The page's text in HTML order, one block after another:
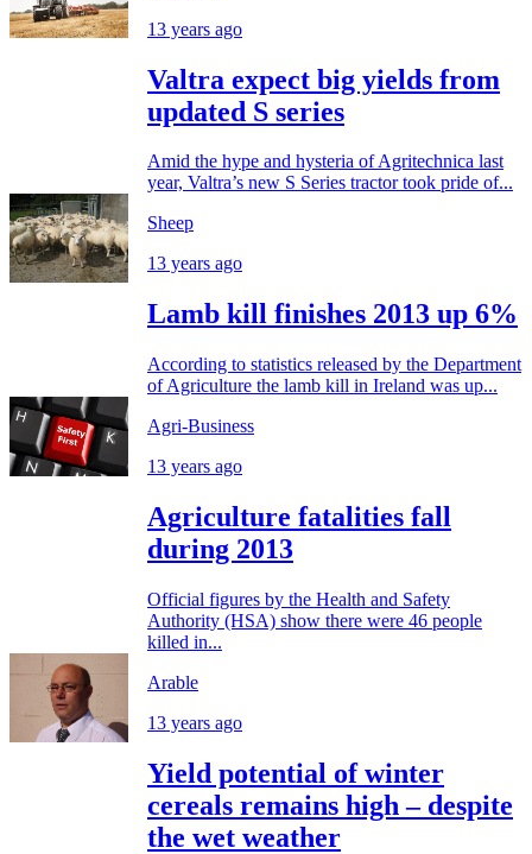
13 years ago
Valtra expect big yields from
updated S series
Amid the hype and hysteria of Agritechnica last
year, Valtra’s new S Series tractor took pride of...
Sheep
13 years ago
Lamb kill finishes 2013 up 6%
According to statistics released by the Department
of Agriculture the lamb kill in Ireland was up...
Agri-Business
13 years ago
Agriculture fatalities fall
during 2013
Official figures by the Health and Safety
Authority (HSA) show there were 46 people
killed in...
Arable
13 years ago
Yield potential of winter
cereals remains high – despite
the wet weather